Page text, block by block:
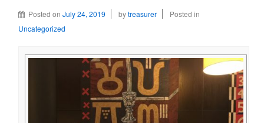
Posted onJuly 24, 2019 bytreasurer
Posted in
Uncategorized